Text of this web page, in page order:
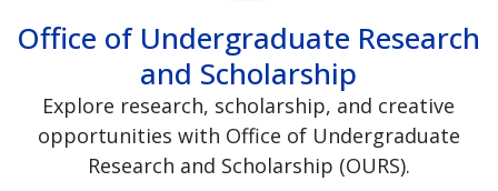
Office of Undergraduate Research
and Scholarship
Explore research, scholarship, and creative
opportunities with Office of Undergraduate
Research and Scholarship (OURS).